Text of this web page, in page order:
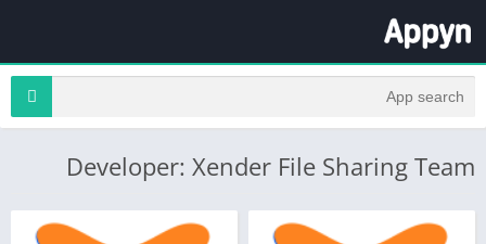
Developer: Xender File Sharing Team